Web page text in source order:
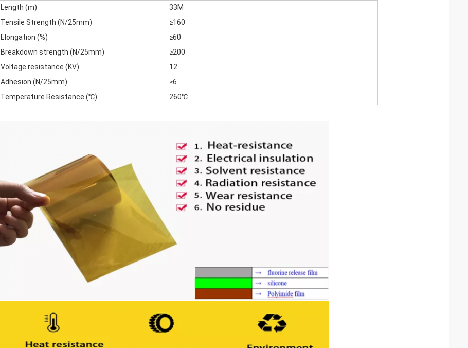
Length (m)
33M
Tensile Strength (N/25mm)
≥160
Elongation (%)
≥60
Breakdown strength (N/25mm)
≥200
Voltage resistance (KV)
12
Adhesion (N/25mm)
≥6
Temperature Resistance (℃)
260℃